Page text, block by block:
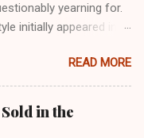
yearning for.
initially appeared in
debut in 2013. 9 years
time for frame-based
pickup trucks), but in
cars, that's a lifetime.
READ MORE
in the